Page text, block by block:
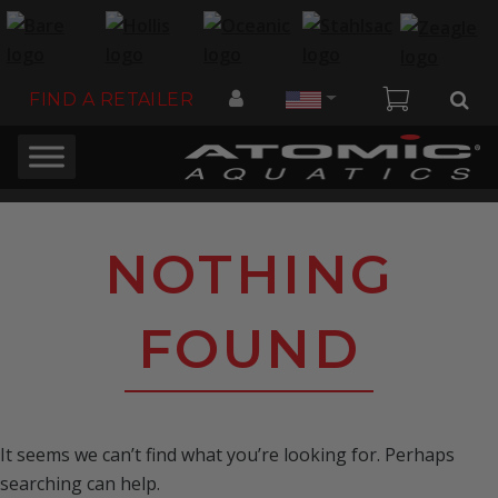
FIND A RETAILER Country
NOTHING
FOUND
It seems we can’t find what you’re looking for. Perhaps
searching can help.